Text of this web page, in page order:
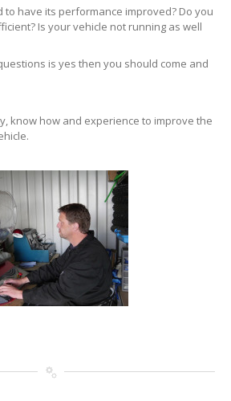
to have its performance improved? Do you
Is your vehicle not running as well
is yes then you should come and
know how and experience to improve the